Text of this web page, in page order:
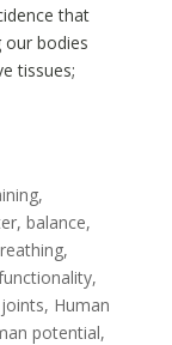
that
our bodies
tissues;
,
, balance,
,
,
, Human
potential,